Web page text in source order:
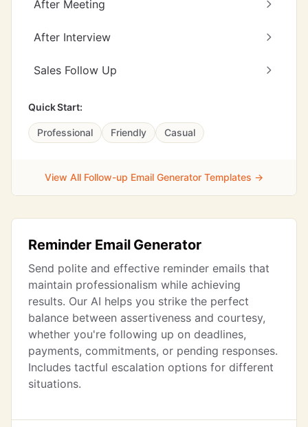
After Meeting
After Interview
Sales Follow Up
Quick Start:
Professional Friendly Casual
View All Follow-up Email Generator Templates →
Reminder Email Generator
Send polite and effective reminder emails that
maintain professionalism while achieving
results. Our AI helps you strike the perfect
balance between assertiveness and courtesy,
whether you're following up on deadlines,
payments, commitments, or pending responses.
Includes tactful escalation options for different
situations.